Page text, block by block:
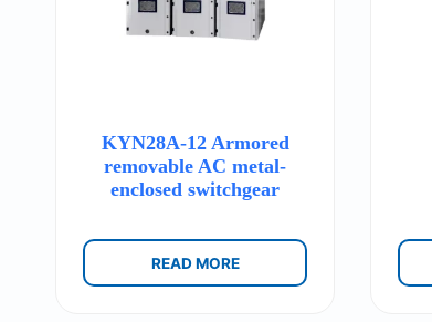
KYN28A-12 Armored
removable AC metal-
enclosed switchgear
READ MORE